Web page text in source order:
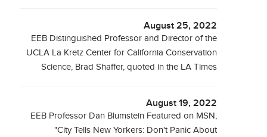
August 25, 2022
EEB Distinguished Professor and Director of the
UCLA La Kretz Center for California Conservation
Science, Brad Shaffer, quoted in the LA Times
August 19, 2022
EEB Professor Dan Blumstein Featured on MSN,
"City Tells New Yorkers: Don't Panic About